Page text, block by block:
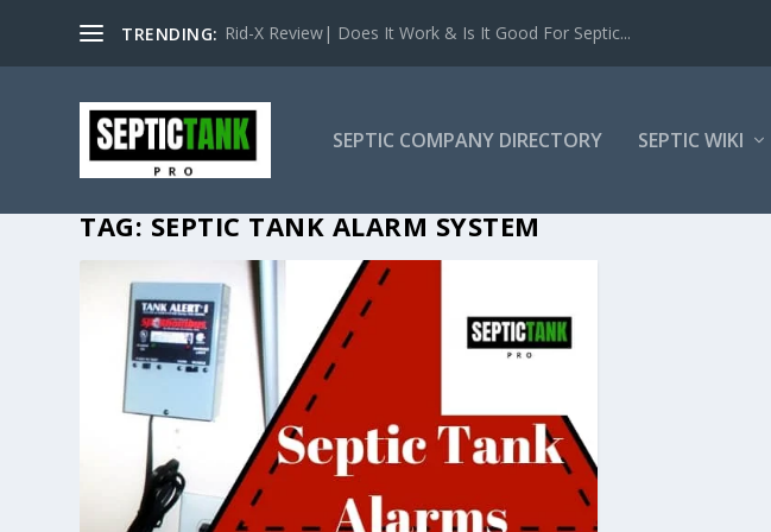
TRENDING: Rid-X Review| Does It Work & Is It Good For Septic...
SEPTIC COMPANY DIRECTORY SEPTIC WIKI
TAG:SEPTIC TANK ALARM SYSTEM